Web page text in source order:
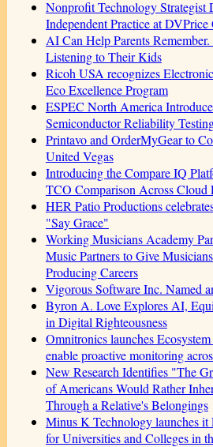
Nonprofit Technology Strategist
Independent Practice at
AI Can Help Parents
Listening to Their Kids
Ricoh USA recognizes
Eco Excellence Program
ESPEC North America
Semiconductor Reliability
Printavo and OrderMyGear to
United Vegas
Introducing the Compare IQ
TCO Comparison Across Cloud
HER Patio Productions
"Say Grace"
Working Musicians Academy
Music Partners to Give
Producing Careers
Vigorous Software Inc. Named
Byron A. Love Explores AI,
in Digital Righteousness
Omnitronics launches
enable proactive monitoring
New Research Identifies "The
of Americans Would Rather
Through a Relative's Belongings
Minus K Technology launches
for Universities and Colleges in